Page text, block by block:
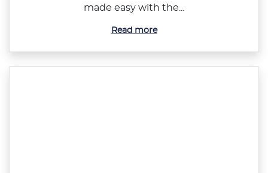
made easy with the...
Read more